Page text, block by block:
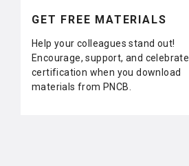
GET FREE MATERIALS
Help your colleagues stand out!
Encourage, support, and celebrate
certification when you download
materials from PNCB.